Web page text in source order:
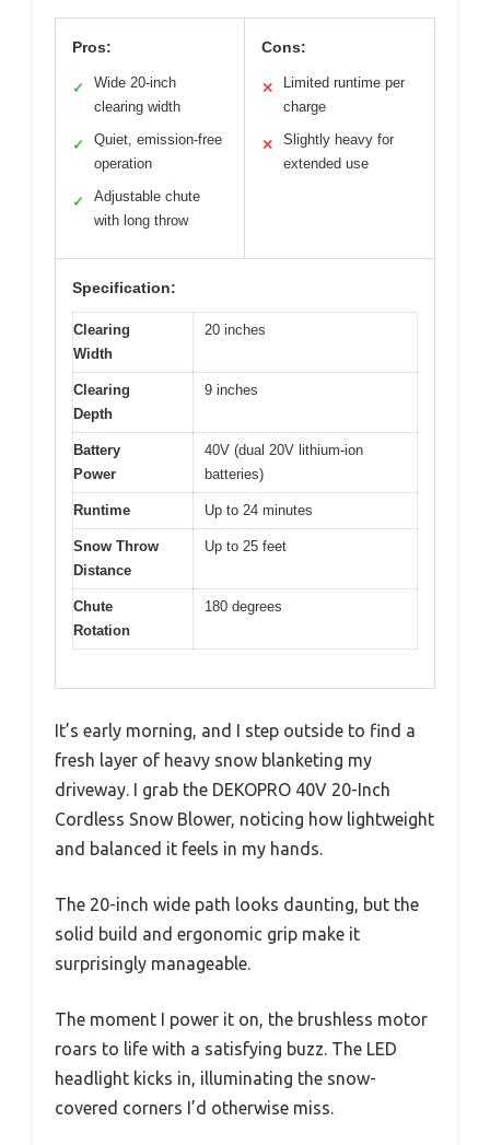
Pros:
✓
Wide 20-inch
clearing width
✓
Quiet, emission-free
operation
✓
Adjustable chute
with long throw
Cons:
✕
Limited runtime per
charge
✕
Slightly heavy for
extended use
Specification:
Clearing
Width
20 inches
Clearing
Depth
9 inches
Battery
Power
40V (dual 20V lithium-ion
batteries)
Runtime Up to 24 minutes
Snow Throw
Distance
Up to 25 feet
Chute
Rotation
180 degrees
It’s early morning, and I step outside to find a
fresh layer of heavy snow blanketing my
driveway. I grab the DEKOPRO 40V 20-Inch
Cordless Snow Blower, noticing how lightweight
and balanced it feels in my hands.
The 20-inch wide path looks daunting, but the
solid build and ergonomic grip make it
surprisingly manageable.
The moment I power it on, the brushless motor
roars to life with a satisfying buzz. The LED
headlight kicks in, illuminating the snow-
covered corners I’d otherwise miss.